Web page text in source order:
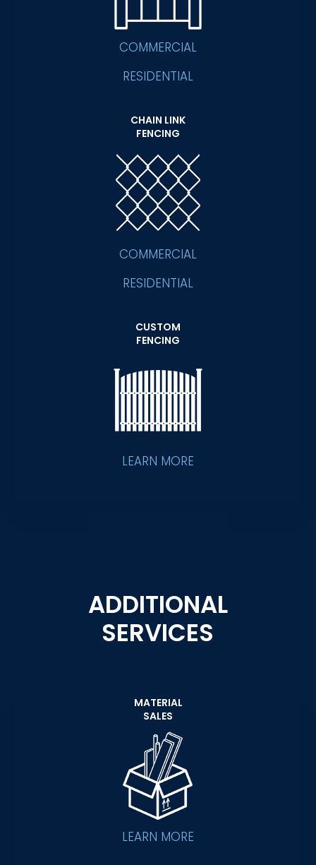
COMMERCIAL
RESIDENTIAL
CHAIN LINK
FENCING
COMMERCIAL
RESIDENTIAL
CUSTOM
FENCING
LEARN MORE
ADDITIONAL
SERVICES
MATERIAL
SALES
LEARN MORE